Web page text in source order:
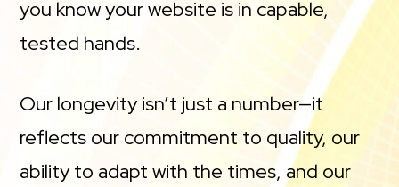
you know your website is in capable,
tested hands.
Our longevity isn’t just a number—it
reflects our commitment to quality, our
ability to adapt with the times, and our